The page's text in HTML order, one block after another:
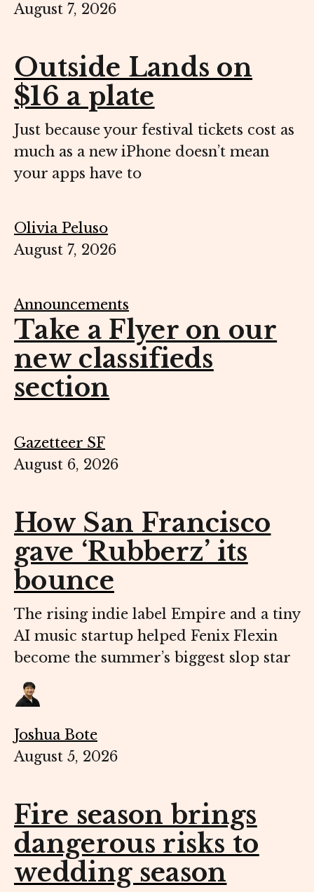
August 7, 2026
Outside Lands on
$16 a plate
Just because your festival tickets cost as
much as a new iPhone doesn’t mean
your apps have to
Olivia Peluso
August 7, 2026
Announcements
Take a Flyer on our
new classifieds
section
Gazetteer SF
August 6, 2026
How San Francisco
gave ‘Rubberz’ its
bounce
The rising indie label Empire and a tiny
AI music startup helped Fenix Flexin
become the summer’s biggest slop star
Joshua Bote
August 5, 2026
Fire season brings
dangerous risks to
wedding season